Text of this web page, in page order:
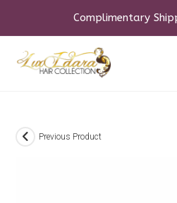
Complimentary
Previous Product